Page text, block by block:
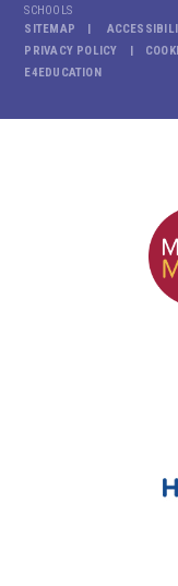
SCHOOLS
SITEMAP
PRIVACY POLICY
E4EDUCATION